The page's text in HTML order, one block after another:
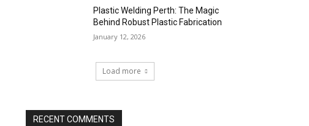
Plastic Welding Perth: The Magic
Behind Robust Plastic Fabrication
January 12, 2026
Load more
RECENT COMMENTS